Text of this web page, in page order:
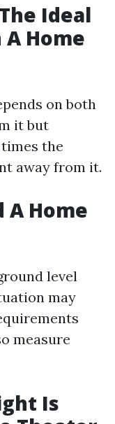
Ideal
Home
on both
it but
the
away from it.
A Home
level
may
measure
Is